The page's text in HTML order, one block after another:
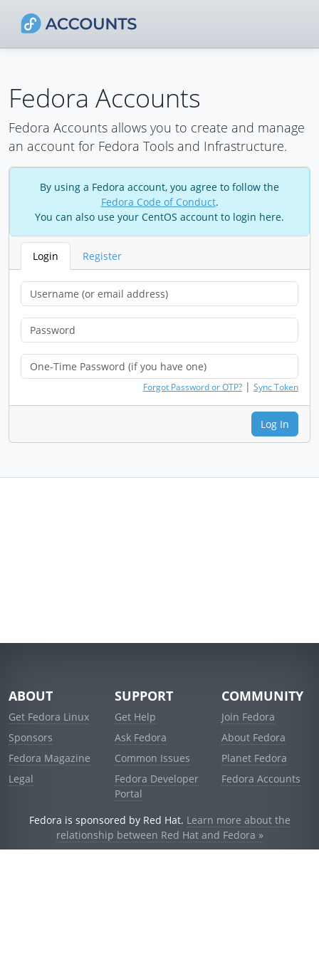
Fedora Accounts
Fedora Accounts allows you to create and manage
an account for Fedora Tools and Infrastructure.
By using a Fedora account, you agree to follow the
Fedora Code of Conduct.
You can also use your CentOS account to login here.
Login Register
Forgot Password or OTP? | Sync Token
Log In
ABOUT
Get Fedora Linux
Sponsors
Fedora Magazine
Legal
SUPPORT
Get Help
Ask Fedora
Common Issues
Fedora Developer
Portal
COMMUNITY
Join Fedora
About Fedora
Planet Fedora
Fedora Accounts
Fedora is sponsored by Red Hat. Learn more about the
relationship between Red Hat and Fedora »